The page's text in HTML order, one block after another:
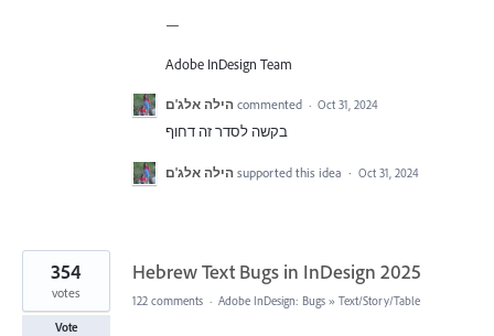
—
Adobe InDesign Team
הילה אלג'ם commented · Oct 31, 2024
בקשה לסדר זה דחוף
הילה אלג'ם supported this idea · Oct 31, 2024
Hebrew Text Bugs in InDesign 2025
354
votes
Vote
122 comments · Adobe InDesign: Bugs » Text/Story/Table